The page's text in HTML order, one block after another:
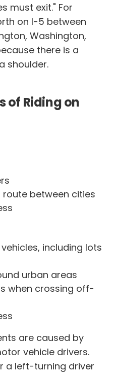
must exit." For
on I-5 between
Washington,
there is a
shoulder.
of Riding on
between cities
including lots
urban areas
when crossing off-
are caused by
vehicle drivers.
a left-turning driver